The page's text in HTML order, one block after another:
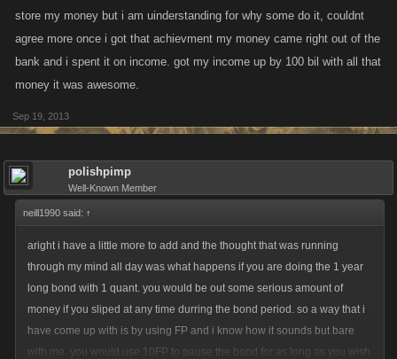
store my money but i am uinderstanding for why some do it, couldnt
agree more once i got that achievment my money came right out of the
bank and i spent it on income. got my income up by 100 bil with all that
money it was awesome.
Sep 19, 2013
polishpimp
Well-Known Member
neill1990 said: ↑
aright i have a little more to add and the thought that was running
through my mind all day was what happens if you are doing the 1 year
long bond with 1 quant. you would be out some serious amount of
money if you sliped at any time durring the bond period. so a way that i
have come up with is by using FP and i know how it sounds but bare
with me. you would use 10FP to pause the bond for as long as you wish